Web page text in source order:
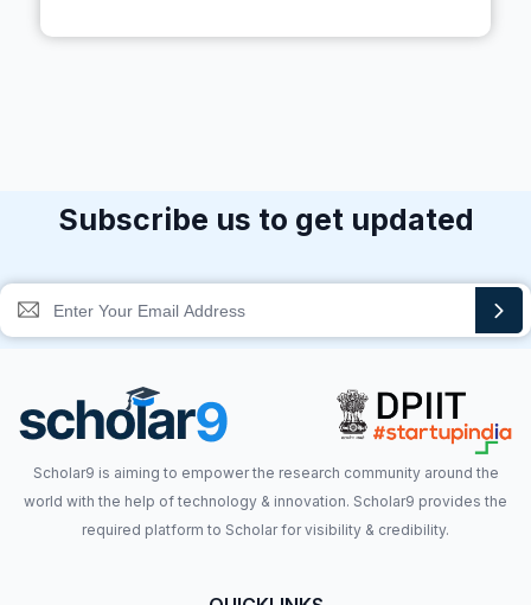
Subscribe us to get updated
Scholar9 is aiming to empower the research community around the
world with the help of technology & innovation. Scholar9 provides the
required platform to Scholar for visibility & credibility.